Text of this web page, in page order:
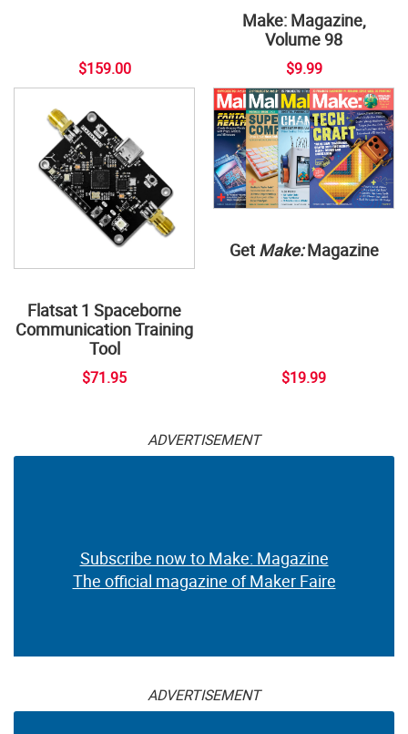
$159.00
Make: Magazine,
Volume 98
$9.99
Flatsat 1 Spaceborne
Communication Training
Tool
$71.95
Get Make:Magazine
$19.99
ADVERTISEMENT
Subscribe now to Make: Magazine
The official magazine of Maker Faire
ADVERTISEMENT